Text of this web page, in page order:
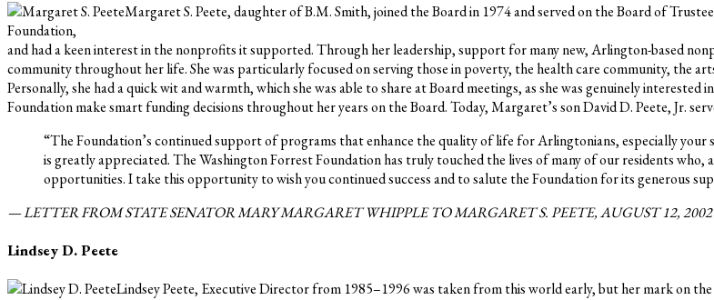
Margaret S. Peete, daughter of B.M. Smith, joined the Board in 1974 and served on the Board of
Foundation,
and had a keen interest in the nonprofits it supported. Through her leadership, support for many new, Arlington-based
community throughout her life. She was particularly focused on serving those in poverty, the health care community, the
Personally, she had a quick wit and warmth, which she was able to share at Board meetings, as she was genuinely interested
Foundation make smart funding decisions throughout her years on the Board. Today, Margaret’s son David D. Peete, Jr.
“The Foundation’s continued support of programs that enhance the quality of life for Arlingtonians, especially
is greatly appreciated. The Washington Forrest Foundation has truly touched the lives of many of our residents who,
opportunities. I take this opportunity to wish you continued success and to salute the Foundation for its generous
— LETTER FROM STATE SENATOR MARY MARGARET WHIPPLE TO MARGARET S. PEETE, AUGUST 12, 2002
Lindsey D. Peete
Lindsey Peete, Executive Director from 1985–1996 was taken from this world early, but her mark on